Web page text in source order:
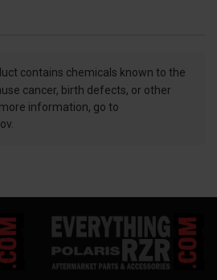
contains chemicals known to the
cancer, birth defects, or other
information, go to